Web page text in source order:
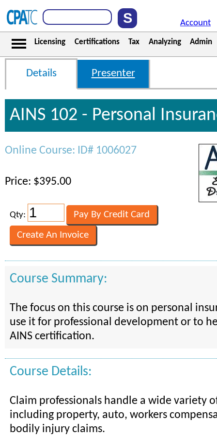
Account
Licensing Certifications Tax Analyzing Admin
Details Presenter
AINS 102 - Personal
Online Course: ID# 1006027
Price: $395.00
Qty:
Course Summary:
The focus on this course is on personal
use it for professional development or to
AINS certification.
Course Details:
Claim professionals handle a wide variety
including property, auto, workers
bodily injury claims.